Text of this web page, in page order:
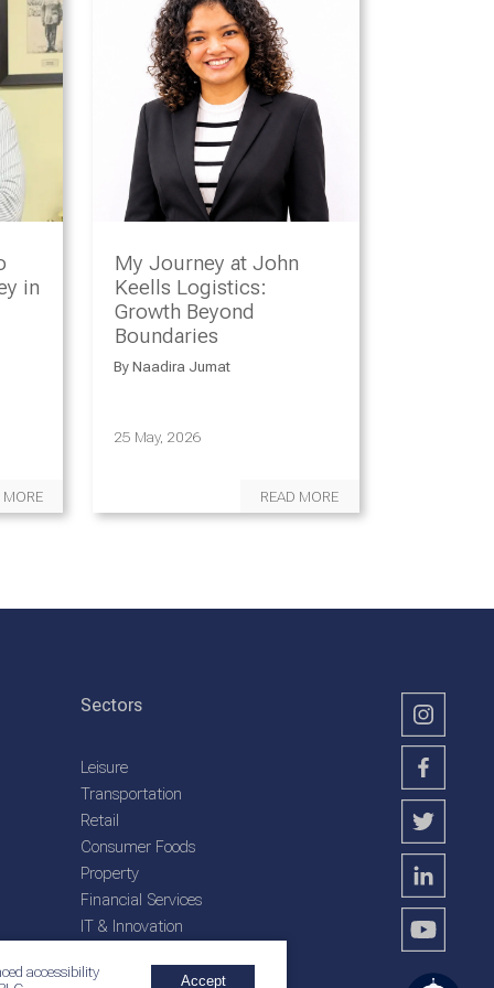
accessibility
Accept
in
MORE
My Journey at John
Keells Logistics:
Growth Beyond
Boundaries
By Naadira Jumat
25 May, 2026
READ MORE
Sectors
Leisure
Transportation
Retail
Consumer Foods
Property
Financial Services
IT & Innovation